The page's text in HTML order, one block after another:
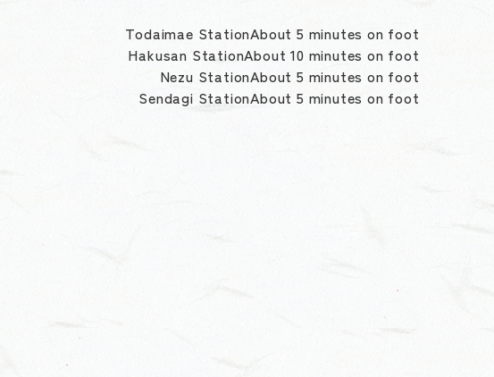
Todaimae StationAbout 5 minutes on foot
Hakusan StationAbout 10 minutes on foot
Nezu StationAbout 5 minutes on foot
Sendagi StationAbout 5 minutes on foot